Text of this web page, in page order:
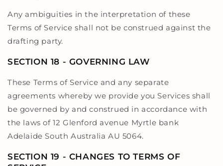
Any ambiguities in the interpretation of these
Terms of Service shall not be construed against the
drafting party.
SECTION 18 - GOVERNING LAW
These Terms of Service and any separate
agreements whereby we provide you Services shall
be governed by and construed in accordance with
the laws of 12 Glenford avenue Myrtle bank
Adelaide South Australia AU 5064.
SECTION 19 - CHANGES TO TERMS OF